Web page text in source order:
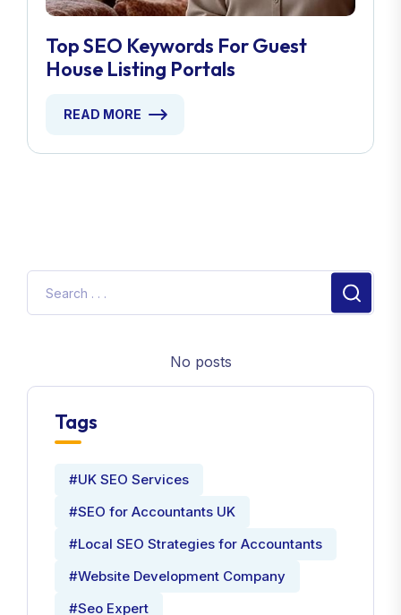
Top SEO Keywords For Guest
House Listing Portals
READ MORE
No posts
Tags
#UK SEO Services
#SEO for Accountants UK
#Local SEO Strategies for Accountants
#Website Development Company
#Seo Expert